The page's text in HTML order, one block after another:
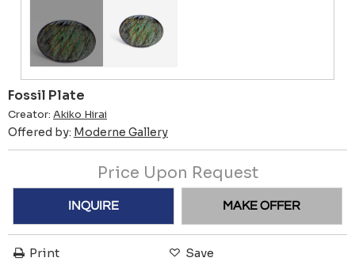
Fossil Plate
Creator: Akiko Hirai
Offered by: Moderne Gallery
Price Upon Request
INQUIRE MAKE OFFER
Print Save